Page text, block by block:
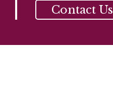
Contact Us